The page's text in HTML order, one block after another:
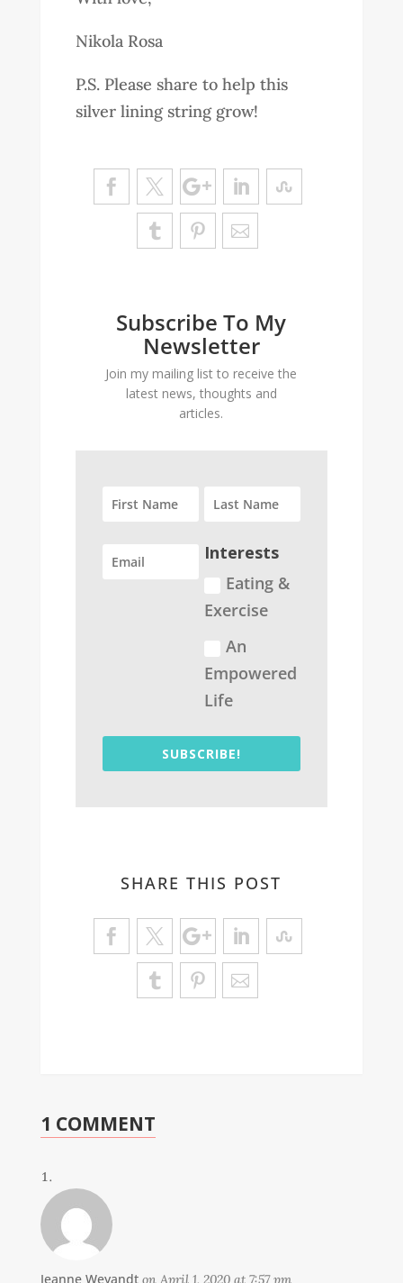
Nikola Rosa
P.S. Please share to help this
silver lining string grow!
Subscribe To My
Newsletter
Join my mailing list to receive the
latest news, thoughts and
articles.
Interests
Eating &
Exercise
An
Empowered
Life
SUBSCRIBE!
SHARE THIS POST
1 COMMENT
Jeanne Weyandt